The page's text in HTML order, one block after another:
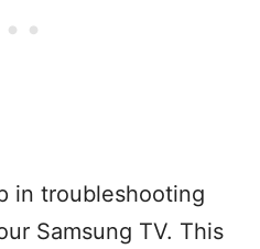
in troubleshooting
Samsung TV. This